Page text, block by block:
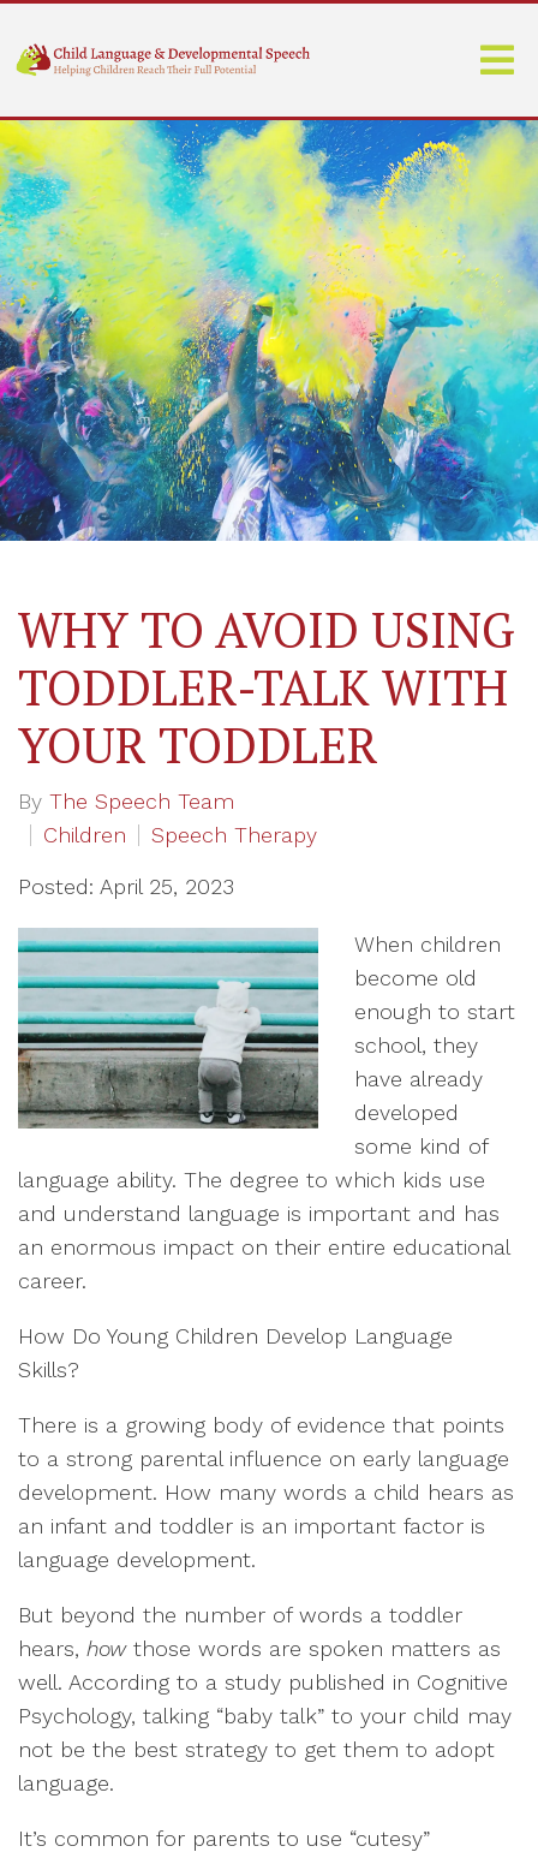
WHY TO AVOID USING
TODDLER-TALK WITH
YOUR TODDLER
By The Speech Team
Children
Speech Therapy
Posted: April 25, 2023
When children
become old
enough to start
school, they
have already
developed
some kind of
language ability. The degree to which kids use
and understand language is important and has
an enormous impact on their entire educational
career.
How Do Young Children Develop Language
Skills?
There is a growing body of evidence that points
to a strong parental influence on early language
development. How many words a child hears as
an infant and toddler is an important factor is
language development.
But beyond the number of words a toddler
hears, howthose words are spoken matters as
well. According to a study published in Cognitive
Psychology, talking “baby talk” to your child may
not be the best strategy to get them to adopt
language.
It’s common for parents to use “cutesy”